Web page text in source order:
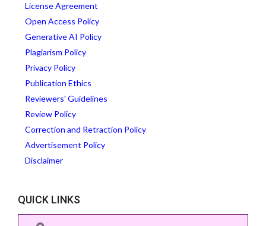
License Agreement
Open Access Policy
Generative AI Policy
Plagiarism Policy
Privacy Policy
Publication Ethics
Reviewers' Guidelines
Review Policy
Correction and Retraction Policy
Advertisement Policy
Disclaimer
QUICK LINKS